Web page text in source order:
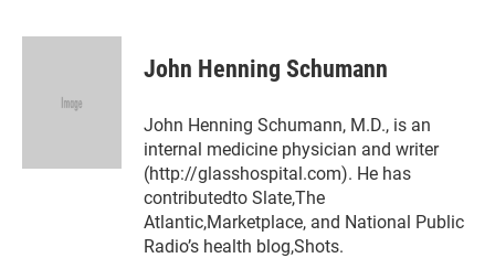
i
n
d
a
John Henning Schumann
John Henning Schumann, M.D., is an
internal medicine physician and writer
(http://glasshospital.com). He has
contributedto Slate,The
Atlantic,Marketplace, and National Public
Radio’s health blog,Shots.